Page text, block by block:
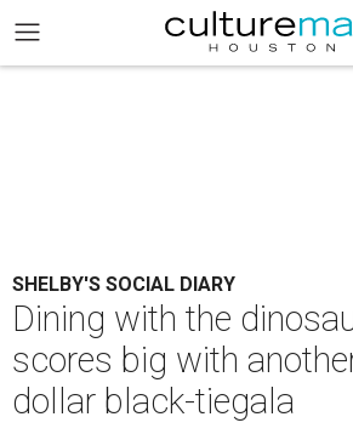
SHELBY'S SOCIAL DIARY
Dining with the
scores big with
dollar black-tiegala